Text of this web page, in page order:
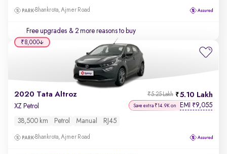
Bhankrota, Ajmer Road
Free upgrades & 2 more reasons to buy
2020 Tata Altroz 5.10 Lakh
₹5.25 Lakh
XZ Petrol Save extra ₹14.9K on EMI ₹9,055
38,500 km Petrol Manual RJ45
Bhankrota, Ajmer Road
₹8,000